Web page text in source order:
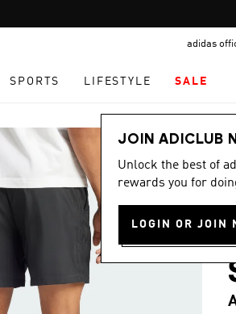
promotion
adidas
SPORTS LIFESTYLE SALE
JOIN ADICLUB
Unlock the best of
rewards you for
LOGIN OR JOIN
6